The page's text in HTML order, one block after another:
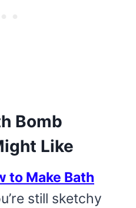
Bomb
Like
to Make Bath
still sketchy